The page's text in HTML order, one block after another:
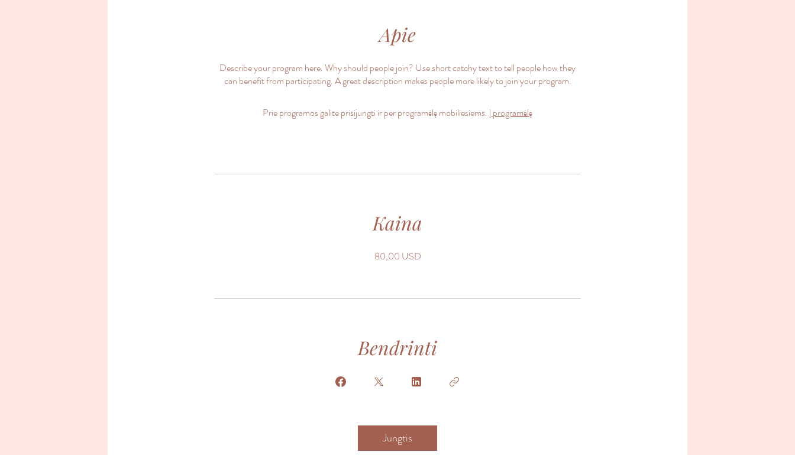
Apie
Describe your program here. Why should people join? Use short catchy text to tell people how they
can benefit from participating. A great description makes people more likely to join your program.
Prie programos galite prisijungti ir per programėlę mobiliesiems.Į programėlę
Kaina
80,00 USD
Bendrinti
Jungtis